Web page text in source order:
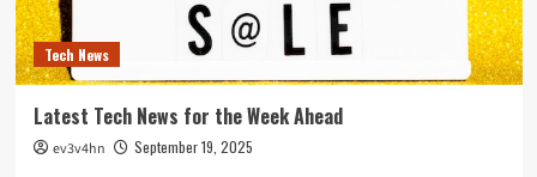
Tech News
Latest Tech News for the Week Ahead
ev3v4hn September 19, 2025